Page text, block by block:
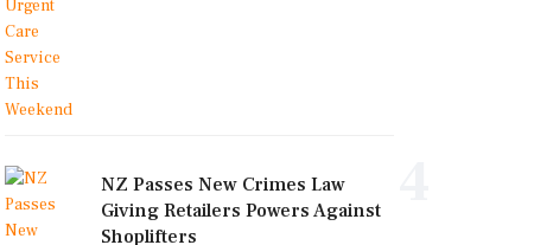
NZ Passes New Crimes Law
Giving Retailers Powers Against
Shoplifters